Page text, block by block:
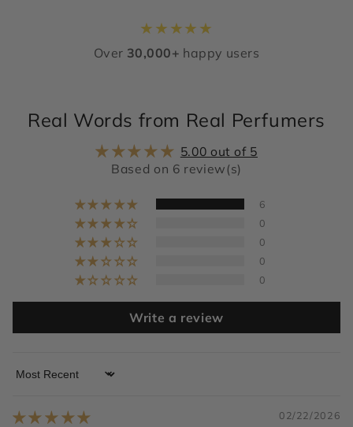
★ ★ ★★ ★
Over 30,000+ happy users
Real Words from Real Perfumers
5.00 out of 5
Based on 6 review(s)
6
0
0
0
0
Write a review
Sort by
02/22/2026